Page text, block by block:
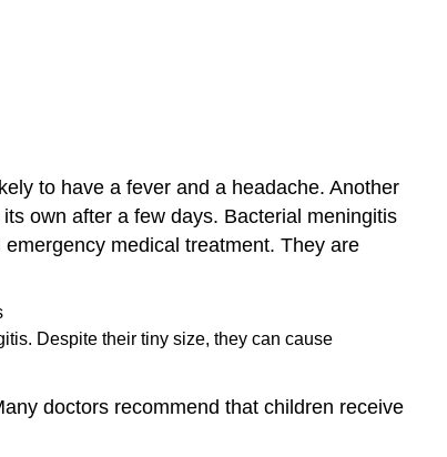
to have a fever and a headache. Another
own after a few days. Bacterial meningitis
medical treatment. They are
Despite their tiny size, they can cause
doctors recommend that children receive